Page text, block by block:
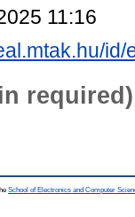
11:16
id/
required)
School of Electronics and Computer